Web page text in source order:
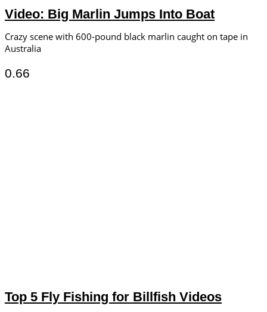
Video: Big Marlin Jumps Into Boat
Crazy scene with 600-pound black marlin caught on tape in
Australia
Top 5 Fly Fishing for Billfish Videos